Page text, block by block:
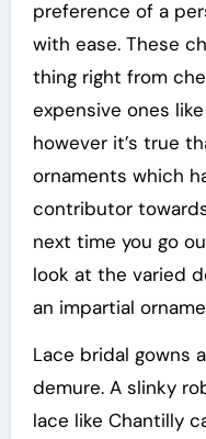
preference of a
with ease. These
thing right from
expensive ones
however it’s true
ornaments which
contributor
next time you go
look at the varied
an impartial
Lace bridal gowns
demure. A slinky
lace like Chantilly